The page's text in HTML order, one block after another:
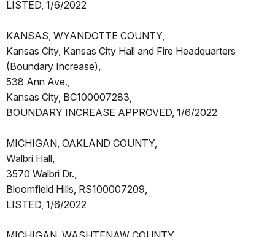
LISTED, 1/6/2022
KANSAS, WYANDOTTE COUNTY,
Kansas City, Kansas City Hall and Fire Headquarters
(Boundary Increase),
538 Ann Ave.,
Kansas City, BC100007283,
BOUNDARY INCREASE APPROVED, 1/6/2022
MICHIGAN, OAKLAND COUNTY,
Walbri Hall,
3570 Walbri Dr.,
Bloomfield Hills, RS100007209,
LISTED, 1/6/2022